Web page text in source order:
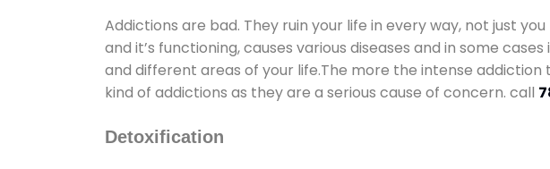
Addictions are bad. They ruin your life in every way, not just
and it’s functioning, causes various diseases and in some
and different areas of your life.The more the intense
kind of addictions as they are a serious cause of concern. call
Detoxification